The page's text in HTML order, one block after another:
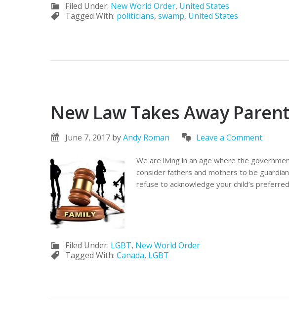
Filed Under: New World Order, United States
Tagged With: politicians, swamp, United States
New Law Takes Away
June 7, 2017 byAndy Roman Leave a Comment
We are living in an age where the
consider fathers and mothers to be
refuse to acknowledge your child’s
Filed Under: LGBT, New World Order
Tagged With: Canada, LGBT